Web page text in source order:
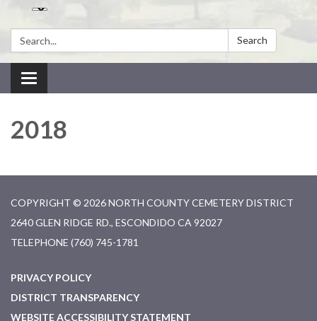
Search: Search
Toggle navigation
2018
COPYRIGHT © 2026 NORTH COUNTY CEMETERY DISTRICT
2640 GLEN RIDGE RD., ESCONDIDO CA 92027
TELEPHONE (760) 745-1781
PRIVACY POLICY
DISTRICT TRANSPARENCY
WEBSITE ACCESSIBILITY STATEMENT